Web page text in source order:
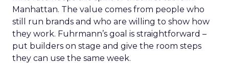
Manhattan. The value comes from people who
still run brands and who are willing to show how
they work. Fuhrmann’s goal is straightforward –
put builders on stage and give the room steps
they can use the same week.